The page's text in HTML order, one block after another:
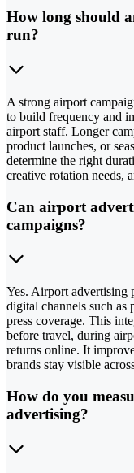
How long should
run?
A strong airport
to build frequency and
airport staff. Longer
product launches, or
determine the right
creative rotation needs,
Can airport
campaigns?
Yes. Airport advertising
digital channels such
press coverage. This
before travel, during
returns online. It
brands stay visible
How do you
advertising?